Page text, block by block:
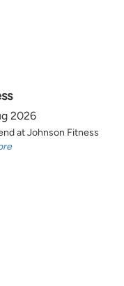
2026
at Johnson Fitness